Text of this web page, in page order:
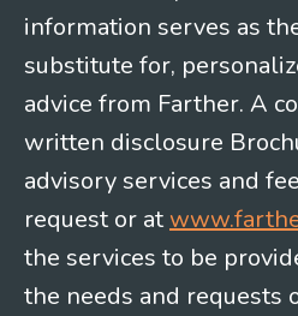
information serves as
substitute for,
advice from Farther. A
written disclosure
advisory services and
request or at
the services to be
the needs and requests